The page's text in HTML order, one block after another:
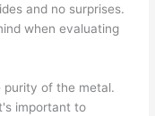
and no surprises.
when evaluating
purity of the metal.
important to